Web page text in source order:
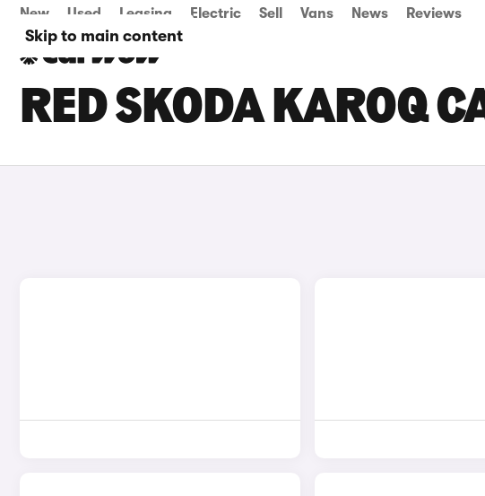
Skip to main content
New Used Leasing Electric Sell Vans News Reviews
RED SKODA KAROQ